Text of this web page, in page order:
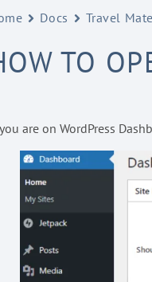
Docs Travel
TO
are on WordPress